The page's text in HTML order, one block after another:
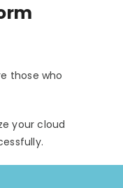
those who
your cloud